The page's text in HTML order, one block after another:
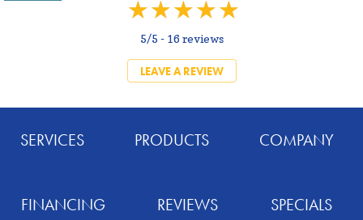
5/5 - 16 reviews
LEAVE A REVIEW
SERVICES PRODUCTS COMPANY
FINANCING REVIEWS SPECIALS